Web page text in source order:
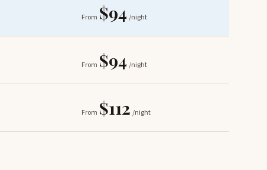
From $94 /night
From $94 /night
From $112 /night